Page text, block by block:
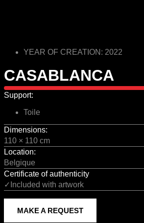
YEAR OF CREATION: 2022
CASABLANCA
Support:
Toile
Dimensions:
110 × 110 cm
Location:
Belgique
Certificate of authenticity
✓Included with artwork
MAKE A REQUEST